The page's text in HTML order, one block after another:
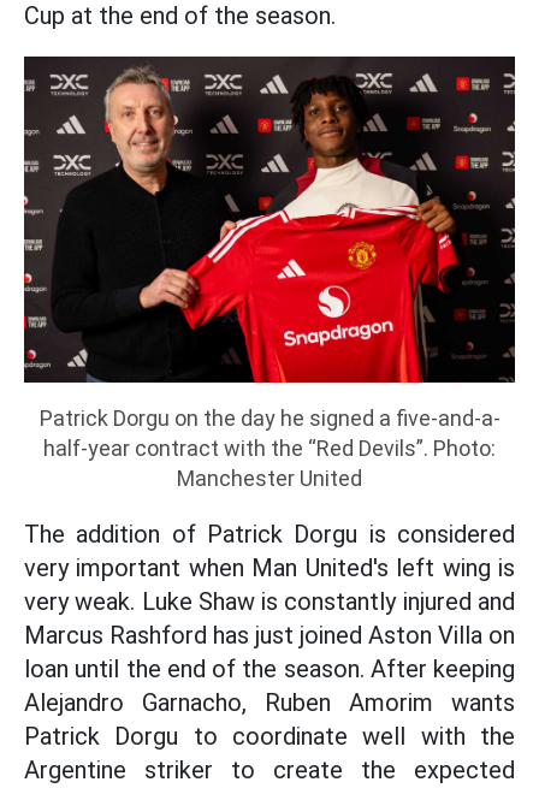
Cup at the end of the season.
Patrick Dorgu on the day he signed a five-and-a-
half-year contract with the “Red Devils”. Photo:
Manchester United
The addition of Patrick Dorgu is considered
very important when Man United's left wing is
very weak. Luke Shaw is constantly injured and
Marcus Rashford has just joined Aston Villa on
loan until the end of the season. After keeping
Alejandro Garnacho, Ruben Amorim wants
Patrick Dorgu to coordinate well with the
Argentine striker to create the expected